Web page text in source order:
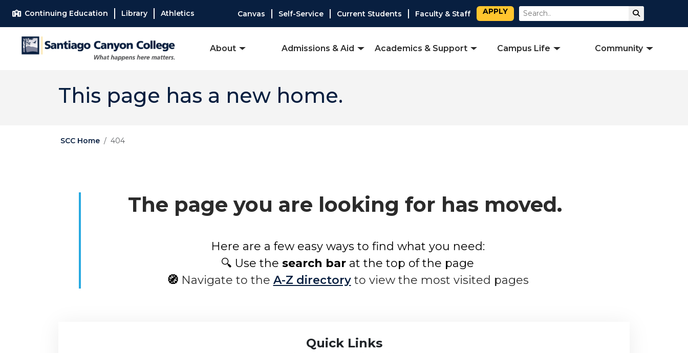
Continuing Education Library Athletics Canvas Self-Service Current Students Faculty & Staff APPLY Search
About Admissions & Aid Academics & Support Campus Life Community
This page has a new home.
SCC Home 404
The page you are looking for has moved.
Here are a few easy ways to find what you need:
🔍 Use the search bar at the top of the page
🧭 Navigate to the A-Z directory to view the most visited pages
Quick Links